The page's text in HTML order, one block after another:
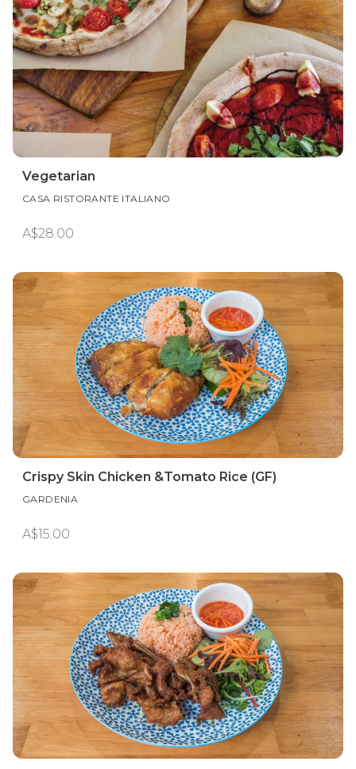
Vegetarian
CASA RISTORANTE ITALIANO
A$28.00
Crispy Skin Chicken &Tomato Rice (GF)
GARDENIA
A$15.00